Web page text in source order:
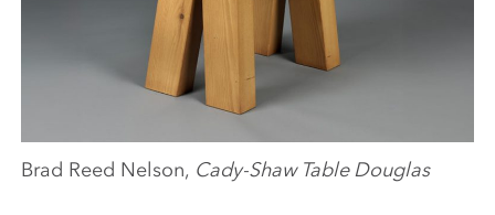
Brad Reed Nelson, Cady-Shaw Table Douglas